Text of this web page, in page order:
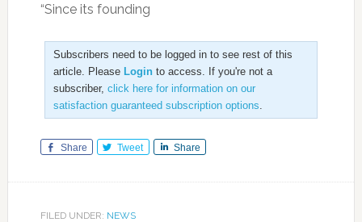
“Since its founding
Subscribers need to be logged in to see rest of this
article. Please Loginto access. If you're not a
subscriber, click here for information on our
satisfaction guaranteed subscription options
Share Tweet Share
FILED UNDER: NEWS